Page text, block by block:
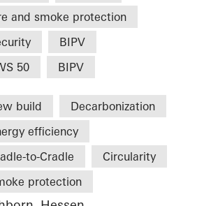
and smoke protection
BIPV
50 BIPV
build
Decarbonization
efficiency
to-Cradle
Circularity
protection